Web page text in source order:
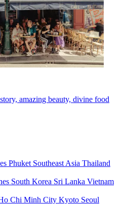
amazing beauty, divine food
Phuket Southeast Asia Thailand
South Korea Sri Lanka Vietnam
Chi Minh City Kyoto Seoul